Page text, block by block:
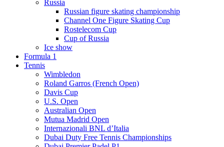
Russia
Russian figure skating championship
Channel One Figure Skating Cup
Rostelecom Cup
Cup of Russia
Ice show
Formula 1
Tennis
Wimbledon
Roland Garros (French Open)
Davis Cup
U.S. Open
Australian Open
Mutua Madrid Open
Internazionali BNL d’Italia
Dubai Duty Free Tennis Championships